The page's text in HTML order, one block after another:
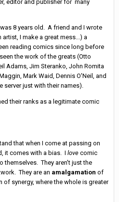
editor and publisher for many
8 years old. A friend and I wrote
I make a great mess...) a
reading comics since long before
the work of the greats (Otto
Adams, Jim Steranko, John Romita
Mark Waid, Dennis O'Neil, and
server just with their names).
their ranks as a legitimate comic
that when I come at passing on
it comes with a bias. I love comic
themselves. They aren't just the
They are an amalgamation of
of synergy, where the whole is greater